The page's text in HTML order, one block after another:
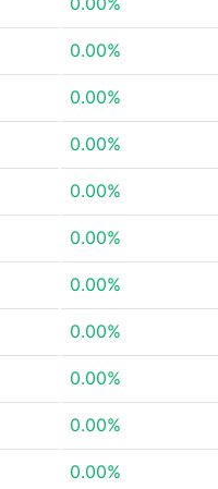
0.00%
0.00%
0.00%
0.00%
0.00%
0.00%
0.00%
0.00%
0.00%
0.00%